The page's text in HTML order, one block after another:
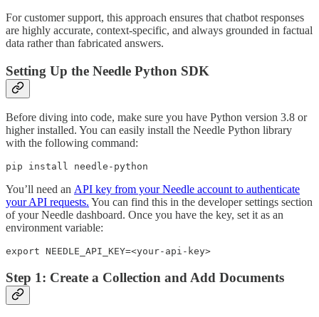
For customer support, this approach ensures that chatbot responses
are highly accurate, context-specific, and always grounded in factual
data rather than fabricated answers.
Setting Up the Needle Python SDK
Before diving into code, make sure you have Python version 3.8 or
higher installed. You can easily install the Needle Python library
with the following command:
pip install needle-python
You’ll need an API key from your Needle account to authenticate
your API requests. You can find this in the developer settings section
of your Needle dashboard. Once you have the key, set it as an
environment variable:
export NEEDLE_API_KEY=<your-api-key>
Step 1: Create a Collection and Add Documents